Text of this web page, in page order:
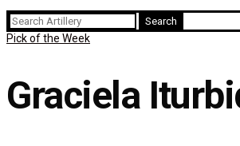
Search
for:
Pick of the Week
Graciela